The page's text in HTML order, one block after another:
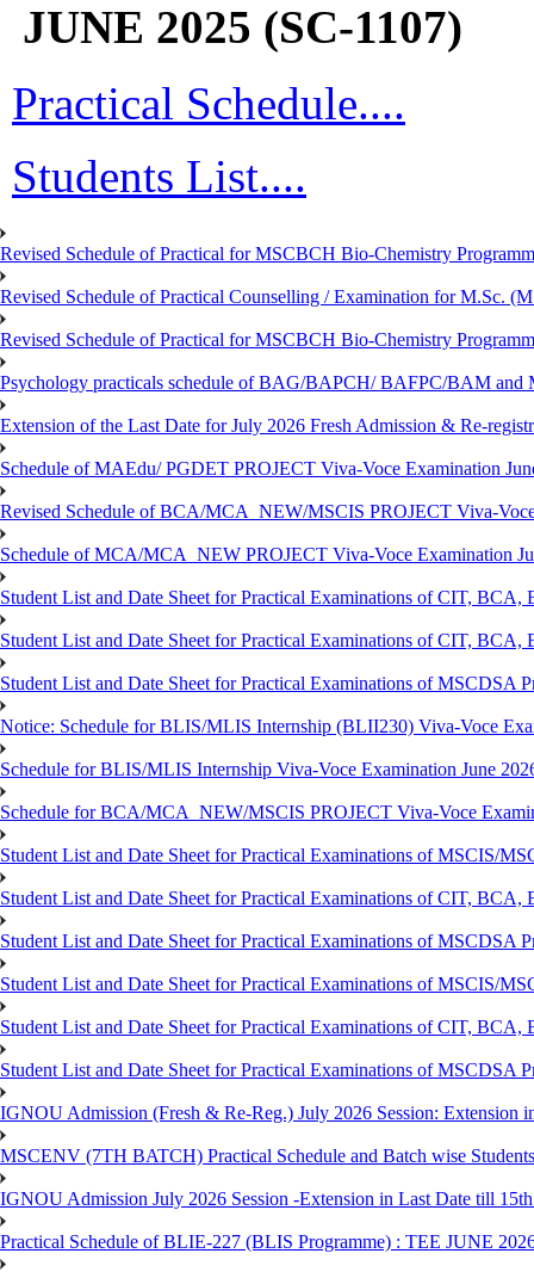
JUNE 2025 (SC-1107)
Practical Schedule....
Students List....
Revised Schedule of Practical for MSCBCH Bio-Chemistry
Revised Schedule of Practical Counselling / Examination for M.Sc.
Revised Schedule of Practical for MSCBCH Bio-Chemistry
Psychology practicals schedule of BAG/BAPCH/ BAFPC/BAM and
Extension of the Last Date for July 2026 Fresh Admission & Re-
Schedule of MAEdu/ PGDET PROJECT Viva-Voce Examination
Revised Schedule of BCA/MCA_NEW/MSCIS PROJECT Viva-
Schedule of MCA/MCA_NEW PROJECT Viva-Voce Examination
Student List and Date Sheet for Practical Examinations of CIT,
Student List and Date Sheet for Practical Examinations of CIT,
Student List and Date Sheet for Practical Examinations of MSCDSA
Notice: Schedule for BLIS/MLIS Internship (BLII230) Viva-Voce
Schedule for BLIS/MLIS Internship Viva-Voce Examination June
Schedule for BCA/MCA_NEW/MSCIS PROJECT Viva-Voce
Student List and Date Sheet for Practical Examinations of MSCIS/
Student List and Date Sheet for Practical Examinations of CIT,
Student List and Date Sheet for Practical Examinations of MSCDSA
Student List and Date Sheet for Practical Examinations of MSCIS/
Student List and Date Sheet for Practical Examinations of CIT,
Student List and Date Sheet for Practical Examinations of MSCDSA
IGNOU Admission (Fresh & Re-Reg.) July 2026 Session: Extension
MSCENV (7TH BATCH) Practical Schedule and Batch wise
IGNOU Admission July 2026 Session -Extension in Last Date till
Practical Schedule of BLIE-227 (BLIS Programme) : TEE JUNE